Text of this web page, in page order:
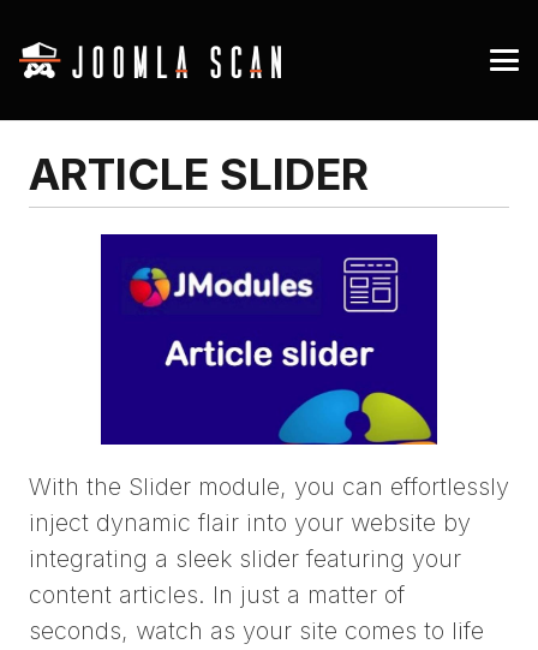
ARTICLE SLIDER
With the Slider module, you can effortlessly
inject dynamic flair into your website by
integrating a sleek slider featuring your
content articles. In just a matter of
seconds, watch as your site comes to life